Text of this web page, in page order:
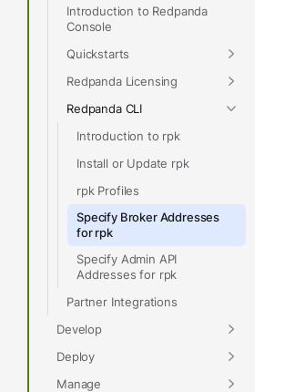
Introduction to Redpanda
Console
Quickstarts
Redpanda Licensing
Redpanda CLI
Introduction to rpk
Install or Update rpk
rpk Profiles
Specify Broker Addresses
for rpk
Specify Admin API
Addresses for rpk
Partner Integrations
Develop
Deploy
Manage